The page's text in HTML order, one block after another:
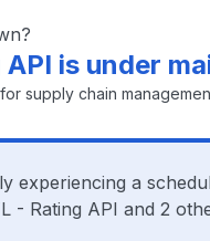
is under
supply chain
a
- Rating API and 2